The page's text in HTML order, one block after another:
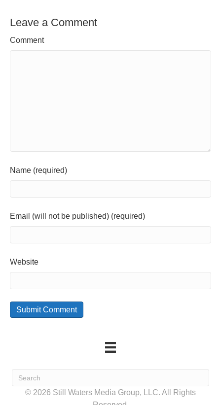
Leave a Comment
Comment
Name (required)
Email (will not be published) (required)
Website
© 2026 Still Waters Media Group, LLC. All Rights